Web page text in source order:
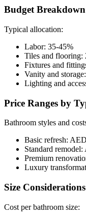
Budget Breakdown
Typical allocation:
Labor: 35-45%
Tiles and flooring:
Fixtures and
Vanity and
Lighting and
Price Ranges by
Bathroom styles and
Basic refresh:
Standard
Premium
Luxury
Size Considerations
Cost per bathroom size: